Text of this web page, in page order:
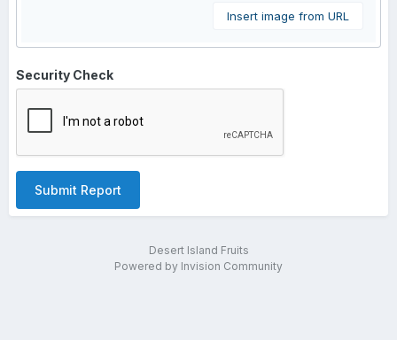
Insert image from URL
Security Check
Submit Report
Desert Island Fruits
Powered by Invision Community